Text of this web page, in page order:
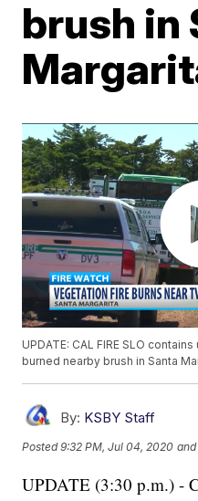
brush in
UPDATE: CAL FIRE SLO
burned nearby brush in Santa
By: KSBY Staff
Posted9:32 PM, Jul 04, 2020
UPDATE (3:30 p.m.) -